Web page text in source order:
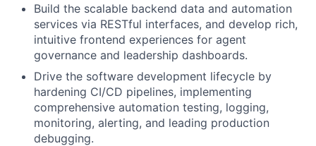
Build the scalable backend data and automation
services via RESTful interfaces, and develop rich,
intuitive frontend experiences for agent
governance and leadership dashboards.
Drive the software development lifecycle by
hardening CI/CD pipelines, implementing
comprehensive automation testing, logging,
monitoring, alerting, and leading production
debugging.